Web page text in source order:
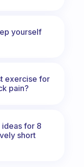
yourself
exercise for
pain?
ideas for 8
short